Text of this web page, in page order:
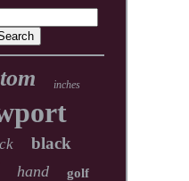
inches
black
hand golf